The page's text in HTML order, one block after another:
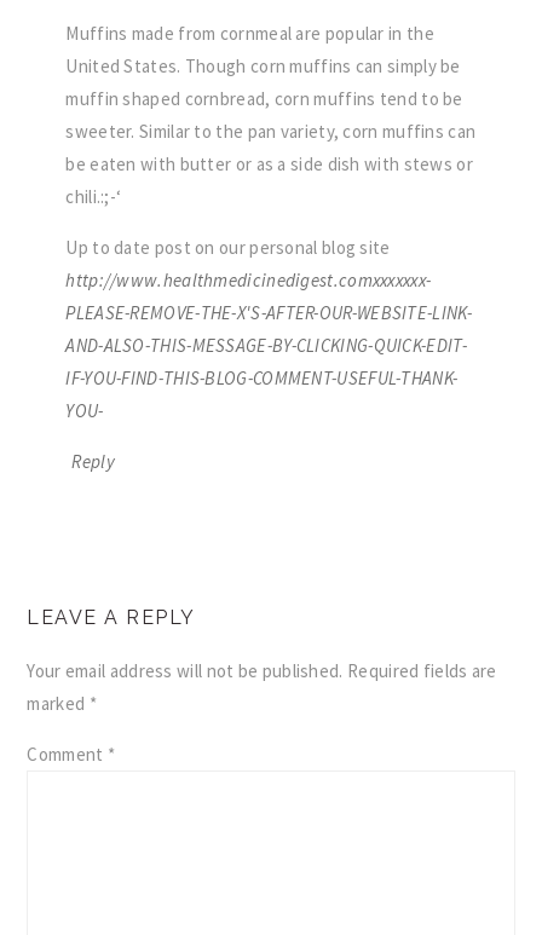
Muffins made from cornmeal are popular in the
United States. Though corn muffins can simply be
muffin shaped cornbread, corn muffins tend to be
sweeter. Similar to the pan variety, corn muffins can
be eaten with butter or as a side dish with stews or
chili.:;-‘
Up to date post on our personal blog site
http://www.healthmedicinedigest.comxxxxxxx-
PLEASE-REMOVE-THE-X'S-AFTER-OUR-WEBSITE-LINK-
AND-ALSO-THIS-MESSAGE-BY-CLICKING-QUICK-EDIT-
IF-YOU-FIND-THIS-BLOG-COMMENT-USEFUL-THANK-
YOU-
Reply
LEAVE A REPLY
Your email address will not be published. Required fields are
marked *
Comment *